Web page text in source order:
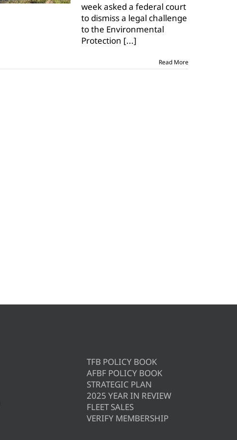
to
dismiss
challenge
date
rule
week asked a federal court
to dismiss a legal challenge
to the Environmental
Protection [...]
Read More
TFB POLICY BOOK
AFBF POLICY BOOK
STRATEGIC PLAN
2025 YEAR IN REVIEW
FLEET SALES
VERIFY MEMBERSHIP